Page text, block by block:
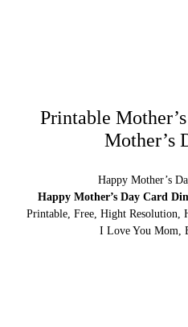
Printable
Mother’s
Happy Mother’s
Happy Mother’s Day Card
Printable, Free, Hight Resolution,
I Love You Mom,